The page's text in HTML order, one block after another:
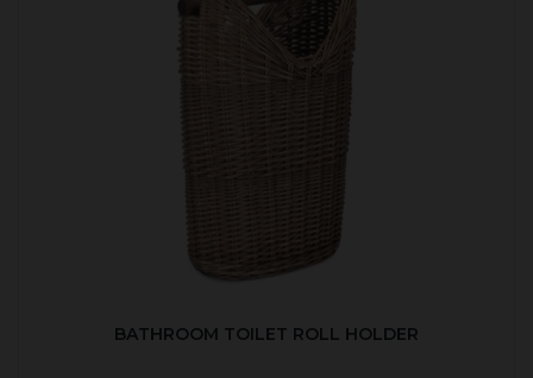
BATHROOM TOILET ROLL HOLDER